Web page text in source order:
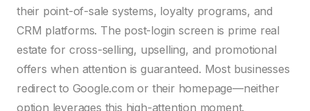
their point-of-sale systems, loyalty programs, and
CRM platforms. The post-login screen is prime real
estate for cross-selling, upselling, and promotional
offers when attention is guaranteed. Most businesses
redirect to Google.com or their homepage—neither
option leverages this high-attention moment.